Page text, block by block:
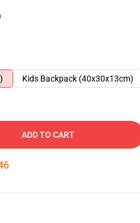
Kids Backpack (40x30x13cm)
ADD TO CART